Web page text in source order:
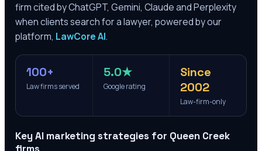
firm cited by ChatGPT, Gemini, Claude and Perplexity
when clients search for a lawyer, powered by our
platform, LawCore AI.
100+
Law firms served
5.0★
Google rating
Since
2002
Law-firm-only
Key AI marketing strategies for Queen Creek